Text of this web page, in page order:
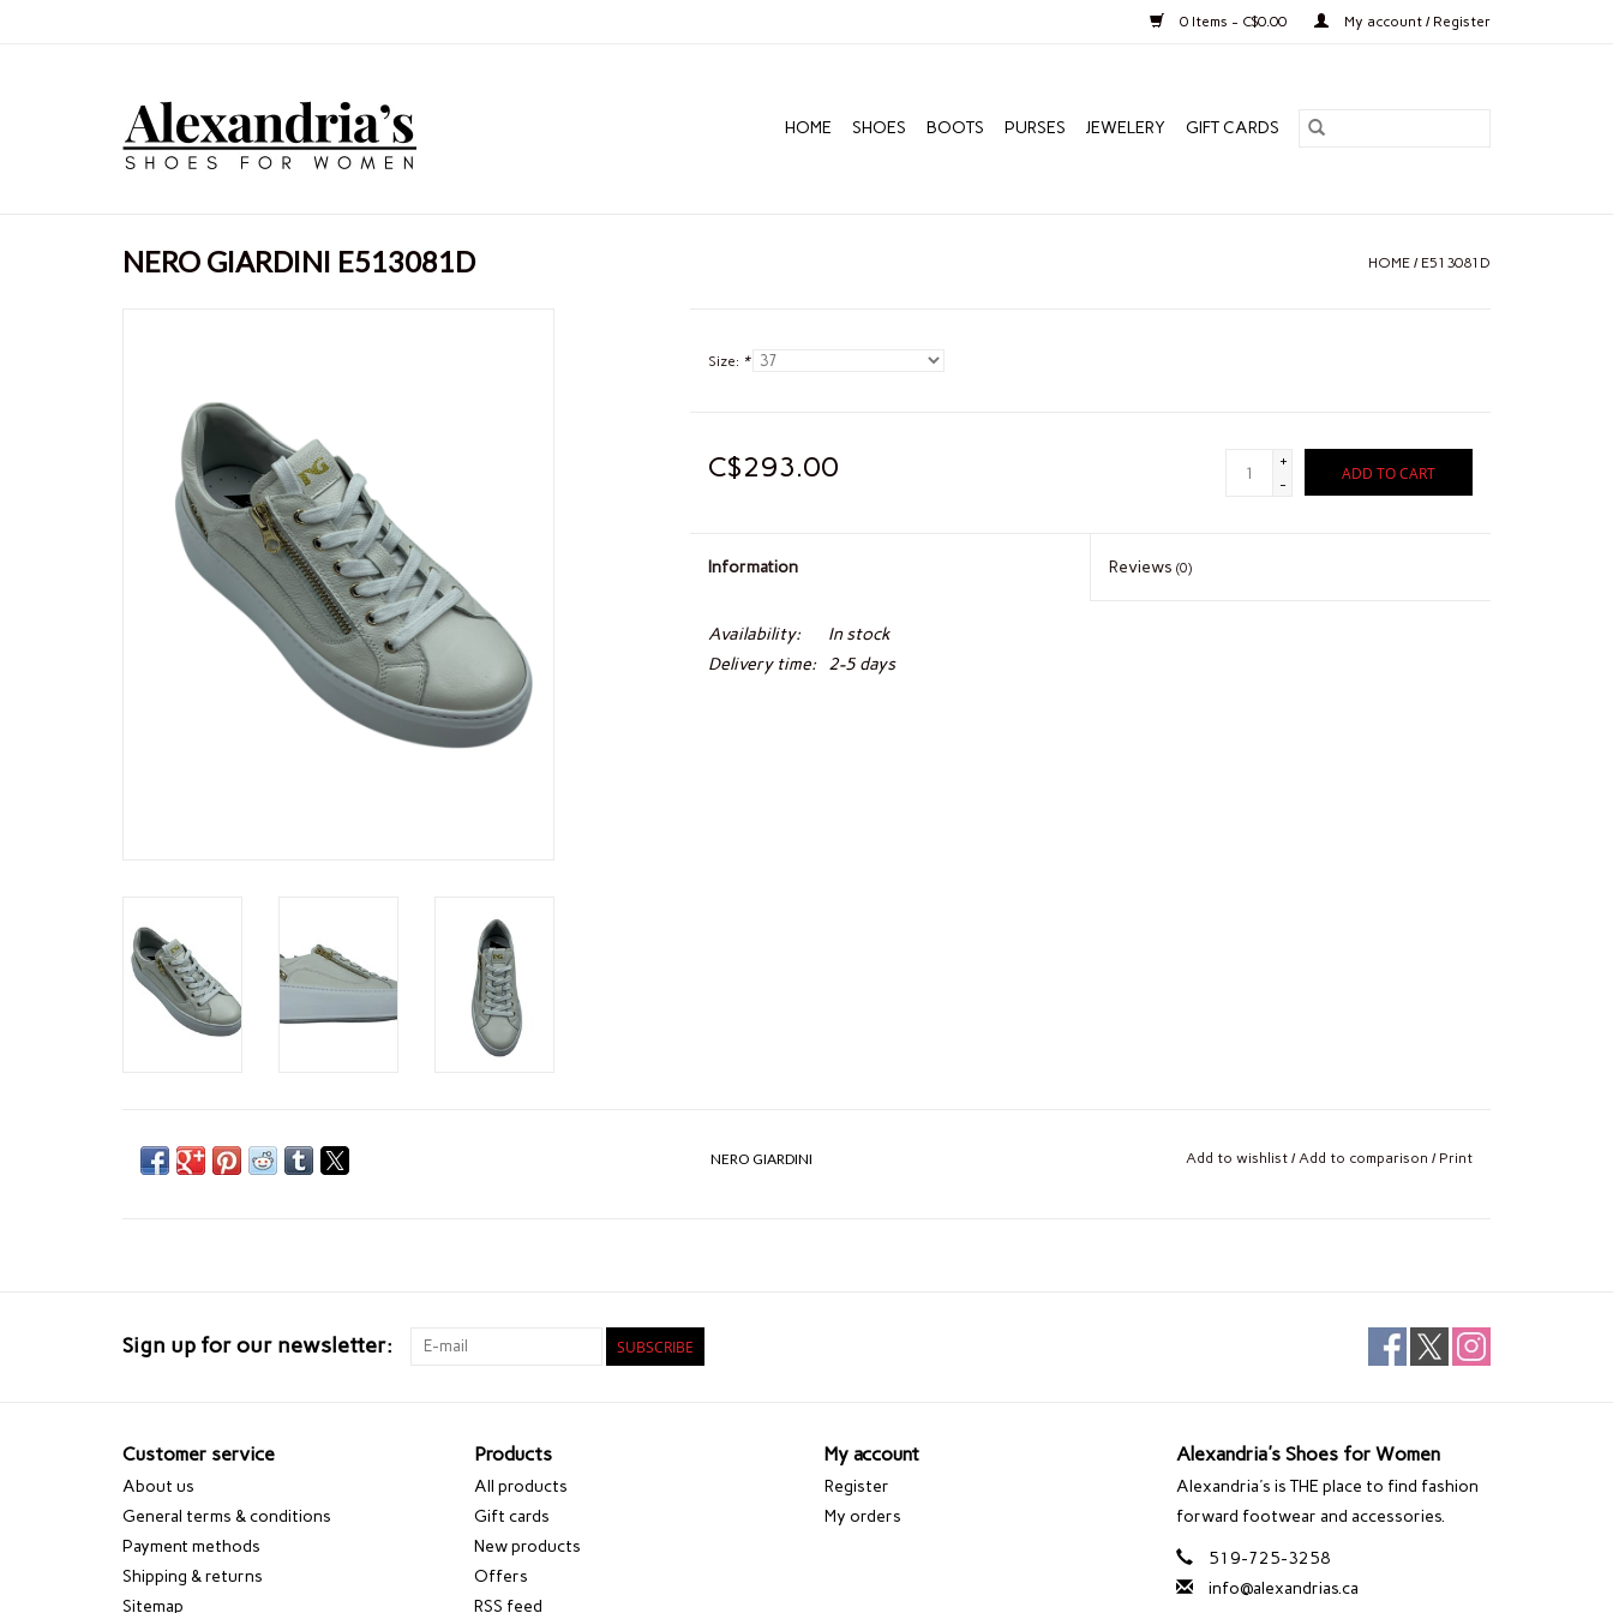
0 Items - C$0.00 My account / Register
HOME SHOES BOOTS PURSES JEWELERY GIFT CARDS
NERO GIARDINI E513081D HOME / E513081D
Size: *
C$293.00
+
-
ADD TO CART
Information Reviews(0)
Availability:
In stock
Delivery time:
2-5 days
NERO GIARDINI Add to wishlist / Add to comparison / Print
Sign up for our newsletter: SUBSCRIBE
Customer service
About us
General terms & conditions
Payment methods
Shipping & returns
Sitemap
Products
All products
Gift cards
New products
Offers
RSS feed
My account
Register
My orders
Alexandria's Shoes for Women
Alexandria's is THE place to find fashion
forward footwear and accessories.
519-725-3258
info@alexandrias.ca